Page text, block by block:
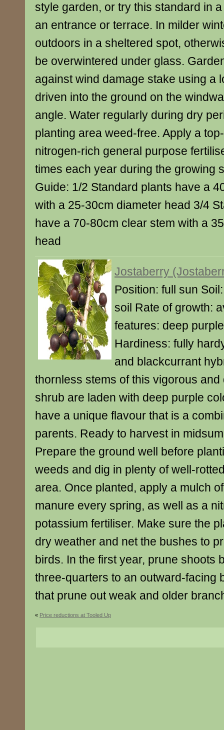
style garden, or try this standard in
an entrance or terrace. In milder
outdoors in a sheltered spot,
be overwintered under glass.
against wind damage stake using a
driven into the ground on the
angle. Water regularly during dry
planting area weed-free. Apply a
nitrogen-rich general purpose
times each year during the growing
Guide: 1/2 Standard plants have a
with a 25-30cm diameter head 3/4
have a 70-80cm clear stem with a
head
Jostaberry
Position: full sun
soil Rate of growth:
features: deep
Hardiness: fully
and blackcurrant
thornless stems of this vigorous
shrub are laden with deep purple
have a unique flavour that is a
parents. Ready to harvest in
Prepare the ground well before
weeds and dig in plenty of well-
area. Once planted, apply a mulch
manure every spring, as well as a
potassium fertiliser. Make sure the
dry weather and net the bushes to
birds. In the first year, prune shoots
three-quarters to an outward-facing
that prune out weak and older
« Price reductions at Tooled Up